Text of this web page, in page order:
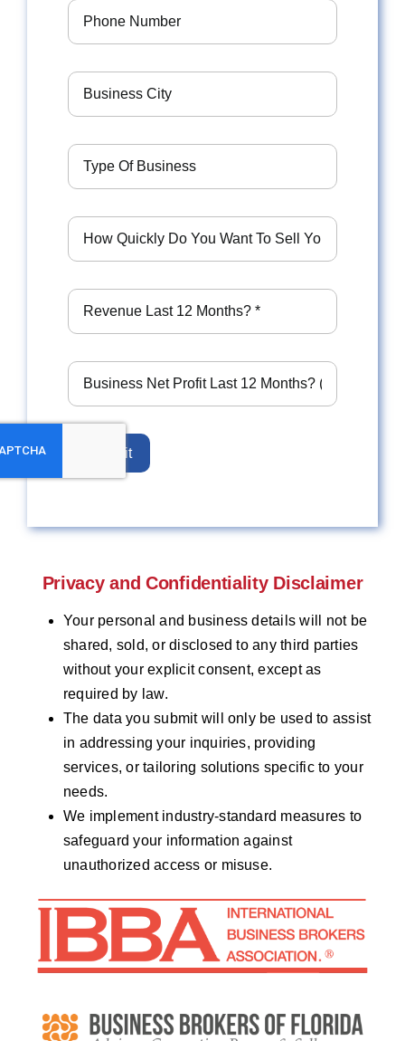
Submit
Privacy and Confidentiality Disclaimer
Your personal and business details will not be
shared, sold, or disclosed to any third parties
without your explicit consent, except as
required by law.
The data you submit will only be used to assist
in addressing your inquiries, providing
services, or tailoring solutions specific to your
needs.
We implement industry-standard measures to
safeguard your information against
unauthorized access or misuse.